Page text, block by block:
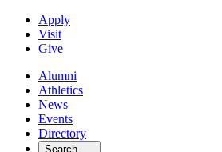
Apply
Visit
Give
Alumni
Athletics
News
Events
Directory
Search